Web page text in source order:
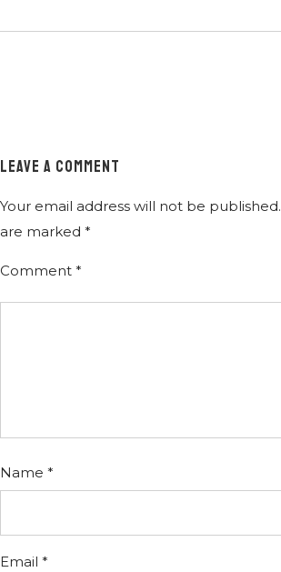
LEAVE A COMMENT
Your email address will not be published.
are marked *
Comment *
Name *
Email *